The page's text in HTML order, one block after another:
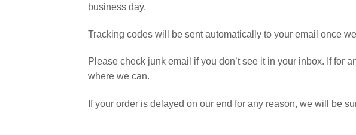
business day.
Tracking codes will be sent automatically to your email once
Please check junk email if you don’t see it in your inbox. If for
where we can.
If your order is delayed on our end for any reason, we will be